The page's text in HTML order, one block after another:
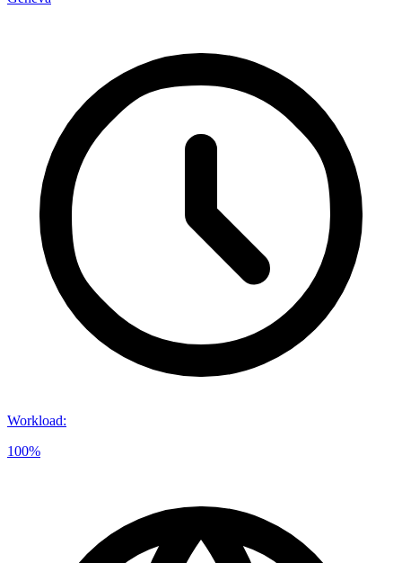
Workload:
100%